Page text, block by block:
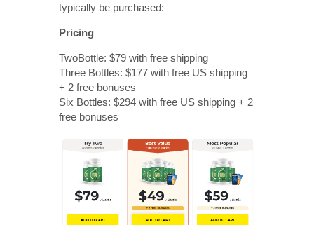
typically be purchased:
Pricing
TwoBottle: $79 with free shipping
Three Bottles: $177 with free US shipping
+ 2 free bonuses
Six Bottles: $294 with free US shipping + 2
free bonuses